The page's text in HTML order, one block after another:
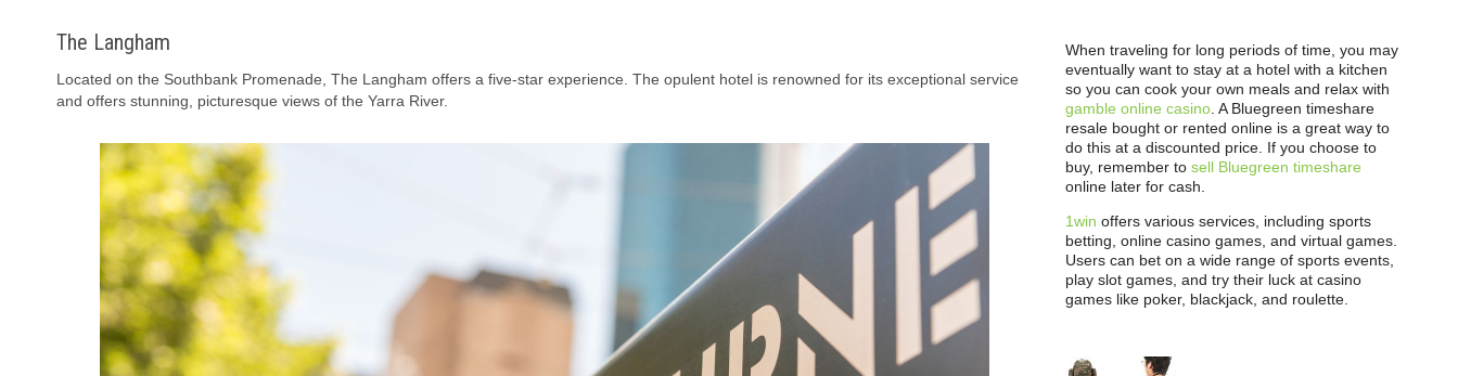
The Langham
Located on the Southbank Promenade, The Langham offers a five-star experience. The opulent hotel is renowned for its exceptional service
and offers stunning, picturesque views of the Yarra River.
When traveling for long periods of time, you may
eventually want to stay at a hotel with a kitchen
so you can cook your own meals and relax with
gamble online casino . A Bluegreen timeshare
resale bought or rented online is a great way to
do this at a discounted price. If you choose to
buy, remember to sell Bluegreen timeshare
online later for cash.
1win offers various services, including sports
betting, online casino games, and virtual games.
Users can bet on a wide range of sports events,
play slot games, and try their luck at casino
games like poker, blackjack, and roulette.